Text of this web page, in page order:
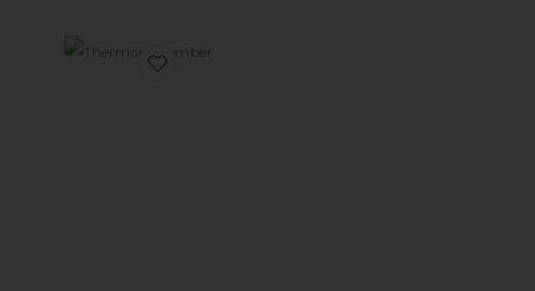
Favorite Thermore Bomber